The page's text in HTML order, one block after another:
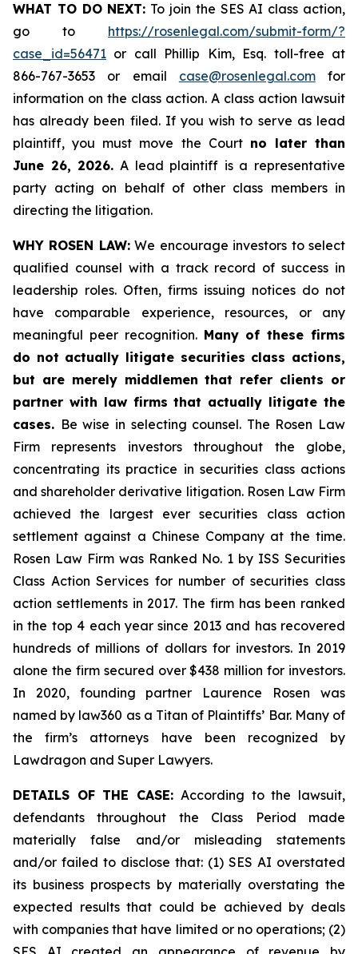
WHAT TO DO NEXT: To join the SES AI class action,
go to https://rosenlegal.com/submit-form/?
case_id=56471 or call Phillip Kim, Esq. toll-free at
866-767-3653 or email case@rosenlegal.comfor
information on the class action. A class action lawsuit
has already been filed. If you wish to serve as lead
plaintiff, you must move the Court no later than
June 26, 2026. A lead plaintiff is a representative
party acting on behalf of other class members in
directing the litigation.
WHY ROSEN LAW:We encourage investors to select
qualified counsel with a track record of success in
leadership roles. Often, firms issuing notices do not
have comparable experience, resources, or any
meaningful peer recognition. Many of these firms
do not actually litigate securities class actions,
but are merely middlemen that refer clients or
partner with law firms that actually litigate the
cases. Be wise in selecting counsel. The Rosen Law
Firm represents investors throughout the globe,
concentrating its practice in securities class actions
and shareholder derivative litigation. Rosen Law Firm
achieved the largest ever securities class action
settlement against a Chinese Company at the time.
Rosen Law Firm was Ranked No. 1 by ISS Securities
Class Action Services for number of securities class
action settlements in 2017. The firm has been ranked
in the top 4 each year since 2013 and has recovered
hundreds of millions of dollars for investors. In 2019
alone the firm secured over $438 million for investors.
In 2020, founding partner Laurence Rosen was
named by law360 as a Titan of Plaintiffs’ Bar. Many of
the firm’s attorneys have been recognized by
Lawdragon and Super Lawyers.
DETAILS OF THE CASE:According to the lawsuit,
defendants throughout the Class Period made
materially false and/or misleading statements
and/or failed to disclose that: (1) SES AI overstated
its business prospects by materially overstating the
expected results that could be achieved by deals
with companies that have limited or no operations; (2)